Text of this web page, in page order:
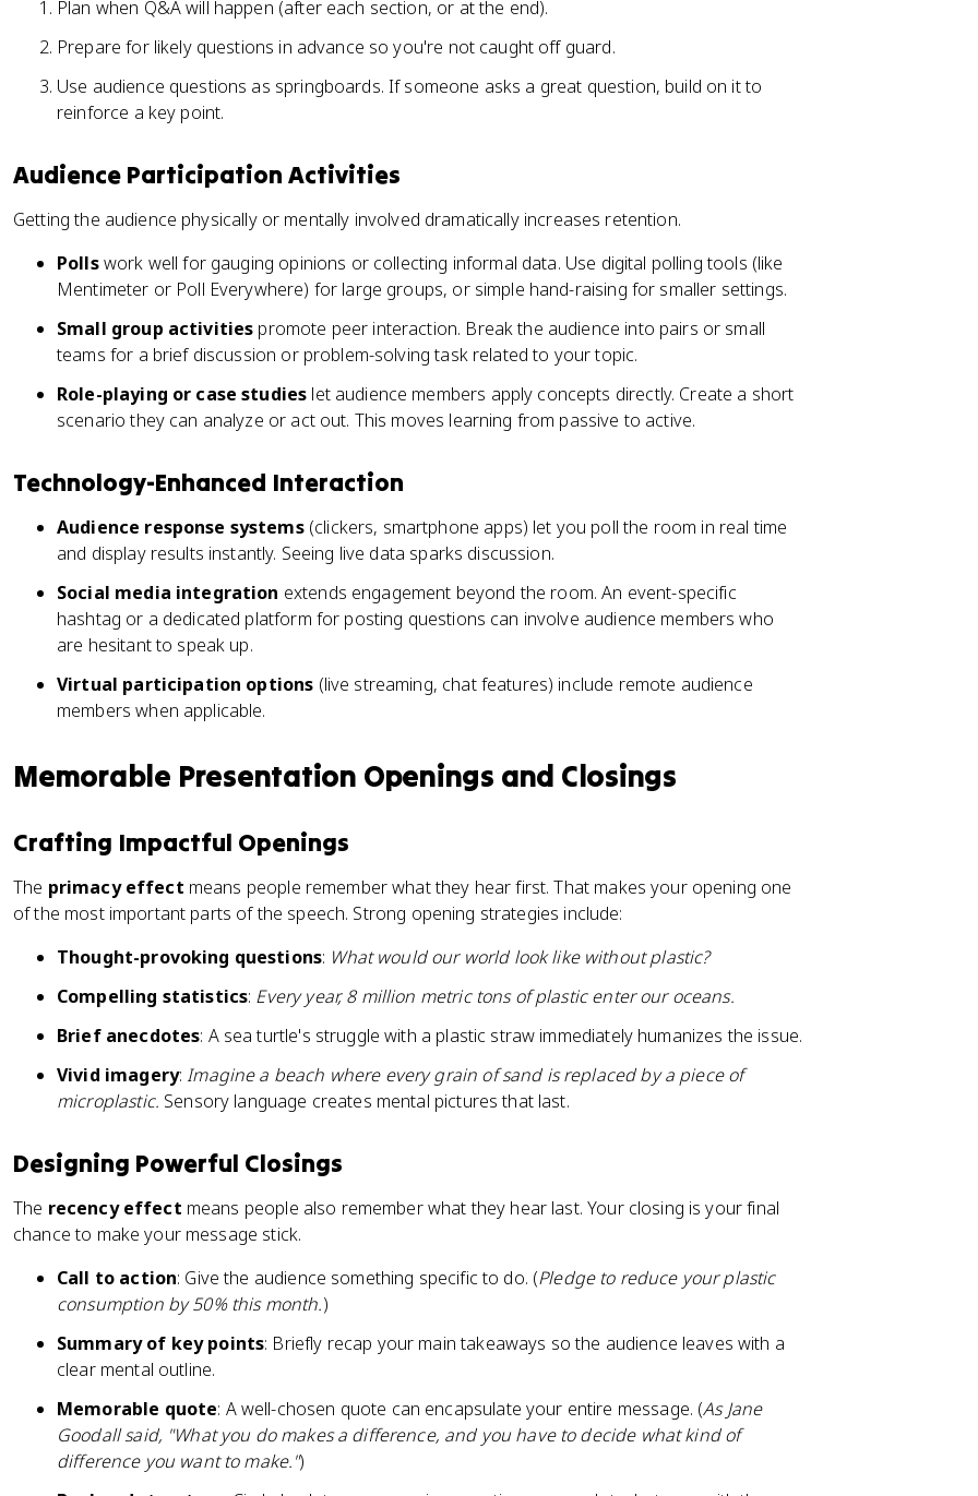
Plan when Q&A will happen (after each section, or at the end).
Prepare for likely questions in advance so you're not caught off guard.
Use audience questions as springboards. If someone asks a great question, build on it to
reinforce a key point.
Audience Participation Activities
Getting the audience physically or mentally involved dramatically increases retention.
Pollswork well for gauging opinions or collecting informal data. Use digital polling tools (like
Mentimeter or Poll Everywhere) for large groups, or simple hand-raising for smaller settings.
Small group activities promote peer interaction. Break the audience into pairs or small
teams for a brief discussion or problem-solving task related to your topic.
Role-playing or case studies let audience members apply concepts directly. Create a short
scenario they can analyze or act out. This moves learning from passive to active.
Technology-Enhanced Interaction
Audience response systems(clickers, smartphone apps) let you poll the room in real time
and display results instantly. Seeing live data sparks discussion.
Social media integration extends engagement beyond the room. An event-specific
hashtag or a dedicated platform for posting questions can involve audience members who
are hesitant to speak up.
Virtual participation options (live streaming, chat features) include remote audience
members when applicable.
Memorable Presentation Openings and Closings
Crafting Impactful Openings
The primacy effect means people remember what they hear first. That makes your opening one
of the most important parts of the speech. Strong opening strategies include:
Thought-provoking questions: What would our world look like without plastic?
Compelling statistics: Every year, 8 million metric tons of plastic enter our oceans.
Brief anecdotes: A sea turtle's struggle with a plastic straw immediately humanizes the issue.
Vivid imagery: Imagine a beach where every grain of sand is replaced by a piece of
microplastic. Sensory language creates mental pictures that last.
Designing Powerful Closings
The recency effect means people also remember what they hear last. Your closing is your final
chance to make your message stick.
Call to action: Give the audience something specific to do. (Pledge to reduce your plastic
consumption by 50% this month.)
Summary of key points: Briefly recap your main takeaways so the audience leaves with a
clear mental outline.
Memorable quote: A well-chosen quote can encapsulate your entire message. (As Jane
Goodall said, "What you do makes a difference, and you have to decide what kind of
difference you want to make.")